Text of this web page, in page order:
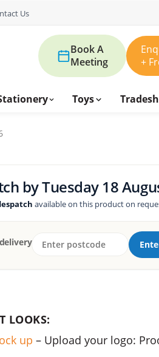
Us
Book A
Meeting
+
Toys
byTuesday 18
available on this product on
LOOKS:
up – Upload your logo: